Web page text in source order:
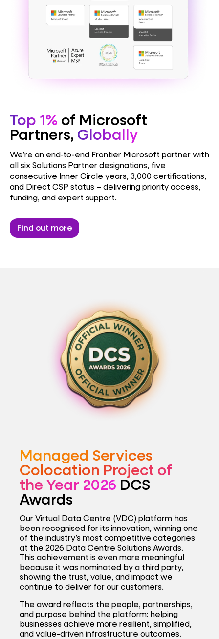
Top 1% of Microsoft
Partners, Globally
We’re an end‑to-end Frontier Microsoft partner with
all six Solutions Partner designations, five
consecutive Inner Circle years, 3,000 certifications,
and Direct CSP status – delivering priority access,
funding, and expert support.
Find out more
Managed Services
Colocation Project of
the Year 2026 DCS
Awards
Our Virtual Data Centre (VDC) platform has
been recognised for its innovation, winning one
of the industry’s most competitive categories
at the 2026 Data Centre Solutions Awards.
This achievement is even more meaningful
because it was nominated by a third party,
showing the trust, value, and impact we
continue to deliver for our customers.
The award reflects the people, partnerships,
and purpose behind the platform: helping
businesses achieve more resilient, simplified,
and value-driven infrastructure outcomes.